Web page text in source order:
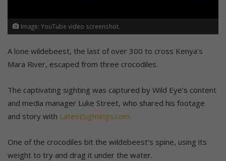
Image: YouTube video screenshot.
A lone wildebeest, the last of over 300 to cross Kenya’s
Mara River, escaped from three crocodiles.
The captivating sighting was captured by Wild Eye’s content
and media manager Luke Street, who shared his footage
and story with LatestSightings.com.
One of the crocodiles bit the wildebeest’s spine, using its
weight to try and drag it under the water.